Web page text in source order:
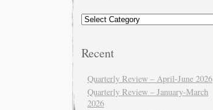
Categories
Recent
Quarterly Review – April-June 2026
Quarterly Review – January-March
2026